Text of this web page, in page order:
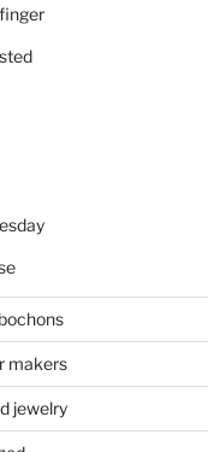
makers
jewelry